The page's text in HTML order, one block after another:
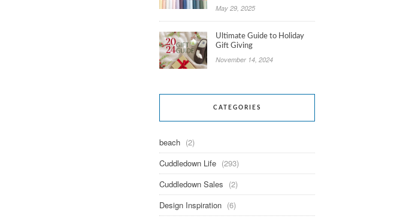
May 29, 2025
Ultimate Guide to Holiday
Gift Giving
November 14, 2024
CATEGORIES
beach (2)
Cuddledown Life (293)
Cuddledown Sales (2)
Design Inspiration (6)